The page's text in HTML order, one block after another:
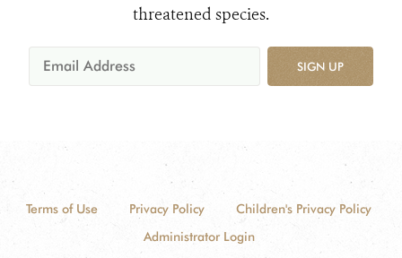
threatened species.
SIGN UP
Terms of Use Privacy Policy
Children's Privacy Policy
Administrator Login